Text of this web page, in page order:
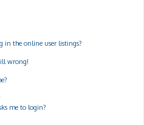
in the online user listings?
wrong!
me to login?